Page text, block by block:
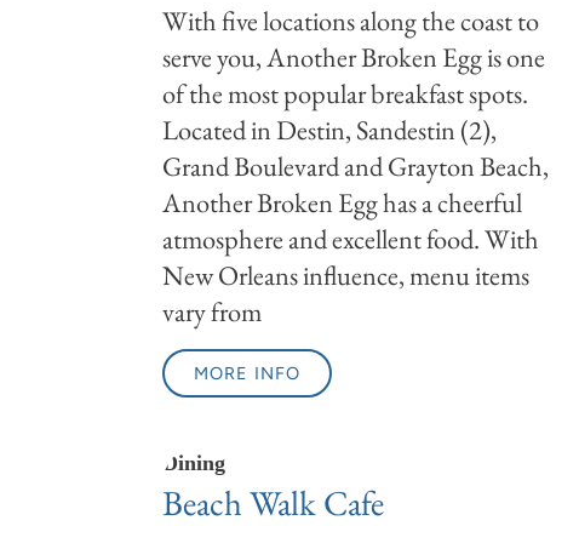
With five locations along the coast to
serve you, Another Broken Egg is one
of the most popular breakfast spots.
Located in Destin, Sandestin (2),
Grand Boulevard and Grayton Beach,
Another Broken Egg has a cheerful
atmosphere and excellent food. With
New Orleans influence, menu items
vary from
MORE INFO
Dining
Beach Walk Cafe